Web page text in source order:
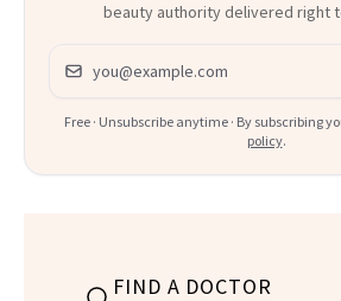
beauty authority delivered right
Email address
Free · Unsubscribe anytime · By subscribing
policy.
FIND A DOCTOR